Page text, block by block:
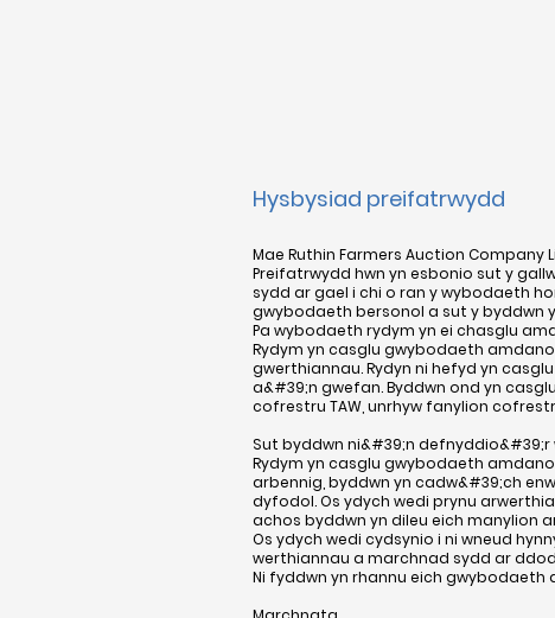
Hysbysiad preifatrwydd
Mae Ruthin Farmers Auction Company
Preifatrwydd hwn yn esbonio sut y
sydd ar gael i chi o ran y wybodaeth
gwybodaeth bersonol a sut y byddwn
Pa wybodaeth rydym yn ei chasglu
Rydym yn casglu gwybodaeth
gwerthiannau. Rydyn ni hefyd yn
a&#39;n gwefan. Byddwn ond yn
cofrestru TAW, unrhyw fanylion
Sut byddwn ni&#39;n
Rydym yn casglu gwybodaeth
arbennig, byddwn yn cadw&#39;ch
dyfodol. Os ydych wedi prynu
achos byddwn yn dileu eich manylion
Os ydych wedi cydsynio i ni wneud
werthiannau a marchnad sydd ar
Ni fyddwn yn rhannu eich gwybodaeth